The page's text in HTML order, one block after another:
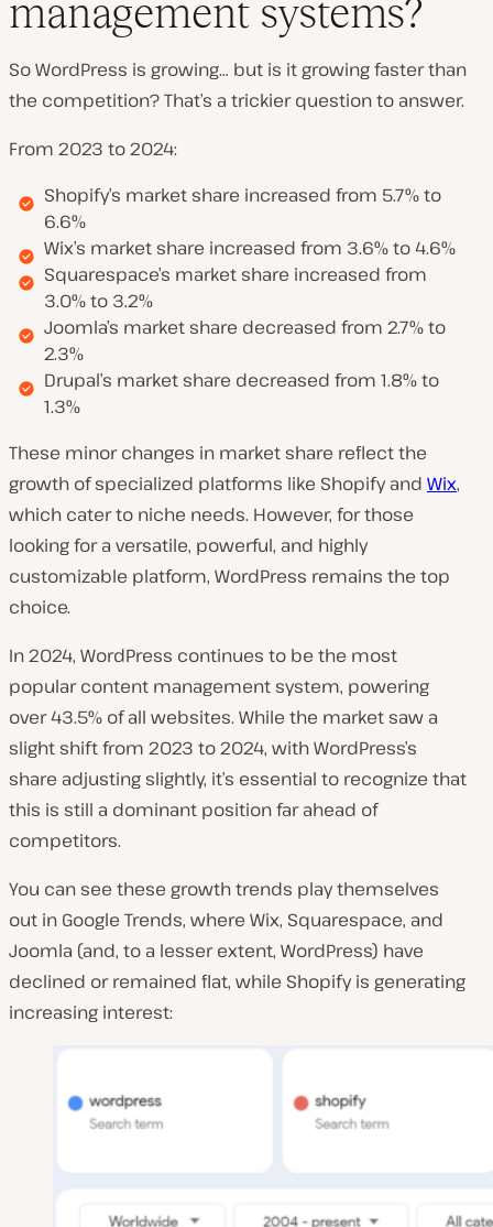
management systems?
So WordPress is growing… but is it growing faster than
the competition? That’s a trickier question to answer.
From 2023 to 2024:
Shopify’s market share increased from 5.7% to
6.6%
Wix’s market share increased from 3.6% to 4.6%
Squarespace’s market share increased from
3.0% to 3.2%
Joomla’s market share decreased from 2.7% to
2.3%
Drupal’s market share decreased from 1.8% to
1.3%
These minor changes in market share reflect the
growth of specialized platforms like Shopify and Wix,
which cater to niche needs. However, for those
looking for a versatile, powerful, and highly
customizable platform, WordPress remains the top
choice.
In 2024, WordPress continues to be the most
popular content management system, powering
over 43.5% of all websites. While the market saw a
slight shift from 2023 to 2024, with WordPress’s
share adjusting slightly, it’s essential to recognize that
this is still a dominant position far ahead of
competitors.
You can see these growth trends play themselves
out in Google Trends, where Wix, Squarespace, and
Joomla (and, to a lesser extent, WordPress) have
declined or remained flat, while Shopify is generating
increasing interest: